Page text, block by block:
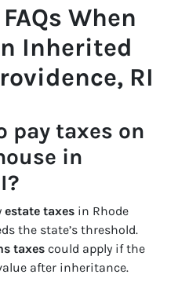
When
Inherited
RI
pay taxes on
in
estate taxes in Rhode
the state’s threshold.
taxes could apply if the
after inheritance.